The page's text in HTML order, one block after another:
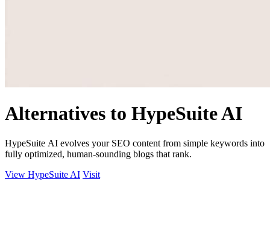
Alternatives to HypeSuite AI
HypeSuite AI evolves your SEO content from simple keywords into
fully optimized, human-sounding blogs that rank.
View HypeSuite AI Visit